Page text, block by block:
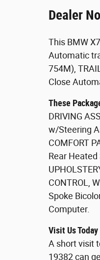
Dealer
This BMW
Automatic
754M),
Close
These
DRIVING
w/Steering
COMFORT
Rear Heated
CONTROL,
Spoke
Computer.
Visit Us Today
A short visit
19382 can